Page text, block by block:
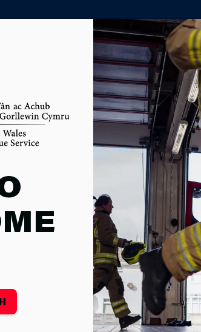
PARTNER AGENCY
money responsibly and spending it